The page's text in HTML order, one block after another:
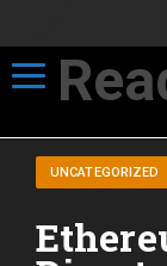
Toggle navigation
UNCATEGORIZED